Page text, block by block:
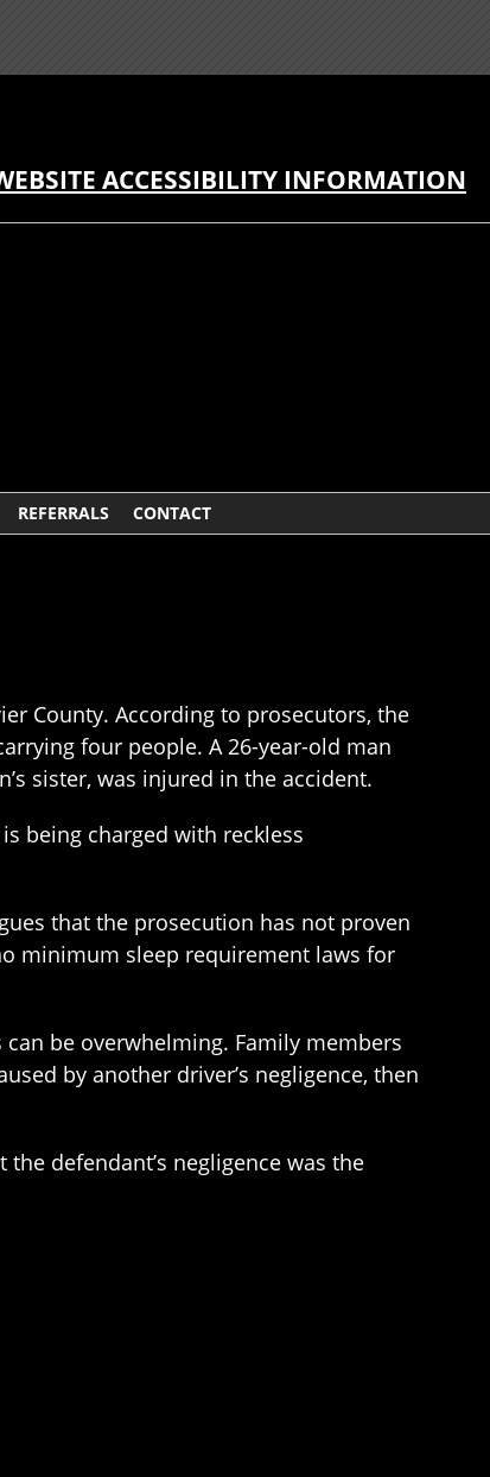
ACCESSIBILITY INFORMATION
REFERRALS CONTACT
County. According to prosecutors, the
four people. A 26-year-old man
sister, was injured in the accident.
being charged with reckless
that the prosecution has not proven
minimum sleep requirement laws for
be overwhelming. Family members
by another driver’s negligence, then
defendant’s negligence was the